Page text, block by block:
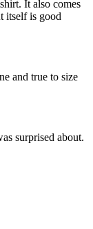
It also comes
itself is good
and true to size
surprised about.